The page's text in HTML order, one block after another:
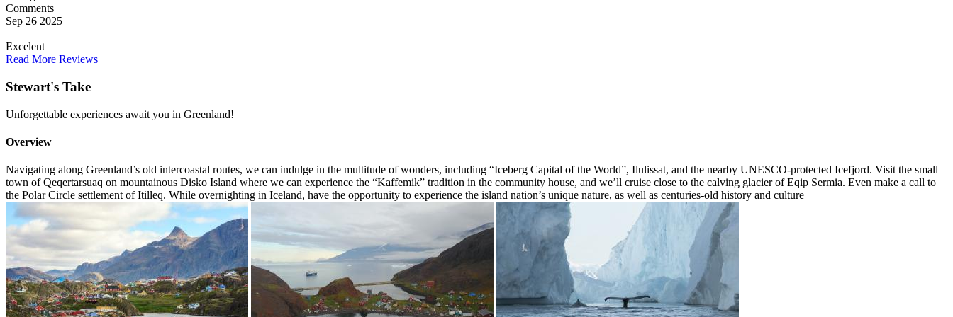
Comments
Sep 26 2025
Excelent
Read More Reviews
Stewart's Take
Unforgettable experiences await you in Greenland!
Overview
Navigating along Greenland’s old intercoastal routes, we can indulge in the multitude of wonders, including “Iceberg Capital of the World”, Ilulissat, and the nearby UNESCO-protected Icefjord. Visit the small
town of Qeqertarsuaq on mountainous Disko Island where we can experience the “Kaffemik” tradition in the community house, and we’ll cruise close to the calving glacier of Eqip Sermia. Even make a call to
the Polar Circle settlement of Itilleq. While overnighting in Iceland, have the opportunity to experience the island nation’s unique nature, as well as centuries-old history and culture